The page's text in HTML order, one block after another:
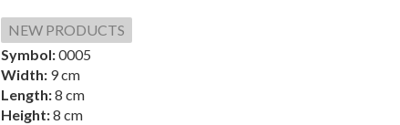
NEW PRODUCTS
Symbol:0005
Width: 9 cm
Length:8 cm
Height:8 cm